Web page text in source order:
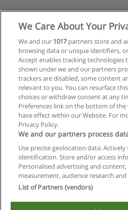
Regras de uso
Privacidade de
We Care About Your
We and our 1017partners store and
browsing data or unique identifiers,
Accept enables tracking
shown under we and our partners
trackers are disabled, some content
relevant to you. You can resurface
choices or withdraw consent at any
Preferences link on the bottom of the
have effect within our Website. For
Privacy Policy.
We and our partners process
Use precise geolocation data.
identification. Store and/or access
Personalised advertising and
measurement, audience research
List of Partners (vendors)